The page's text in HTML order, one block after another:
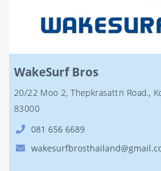
WakeSurf Bros
20/22 Moo 2, Thepkrasattri Road.,
83000
081 656 6689